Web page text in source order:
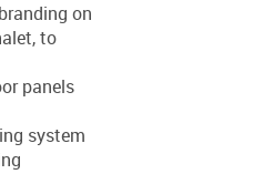
on
to
panels
system